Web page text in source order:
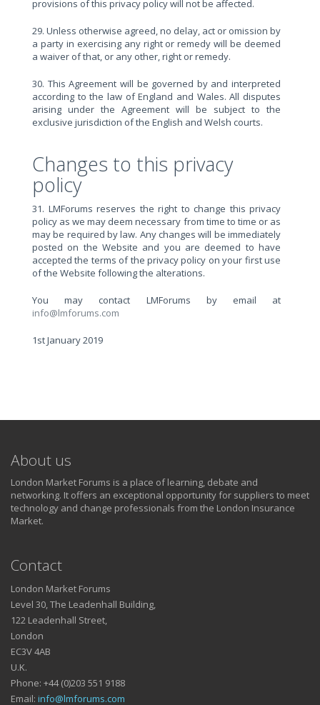
provisions of this privacy policy will not be affected.
29. Unless otherwise agreed, no delay, act or omission by
a party in exercising any right or remedy will be deemed
a waiver of that, or any other, right or remedy.
30. This Agreement will be governed by and interpreted
according to the law of England and Wales. All disputes
arising under the Agreement will be subject to the
exclusive jurisdiction of the English and Welsh courts.
Changes to this privacy
policy
31. LMForums reserves the right to change this privacy
policy as we may deem necessary from time to time or as
may be required by law. Any changes will be immediately
posted on the Website and you are deemed to have
accepted the terms of the privacy policy on your first use
of the Website following the alterations.
You may contact LMForums by email at
info@lmforums.com
1st January 2019
About us
London Market Forums is a place of learning, debate and
networking. It offers an exceptional opportunity for suppliers to meet
technology and change professionals from the London Insurance
Market.
Contact
London Market Forums
Level 30, The Leadenhall Building,
122 Leadenhall Street,
London
EC3V 4AB
U.K.
Phone: +44 (0)203 551 9188
Email: info@lmforums.com